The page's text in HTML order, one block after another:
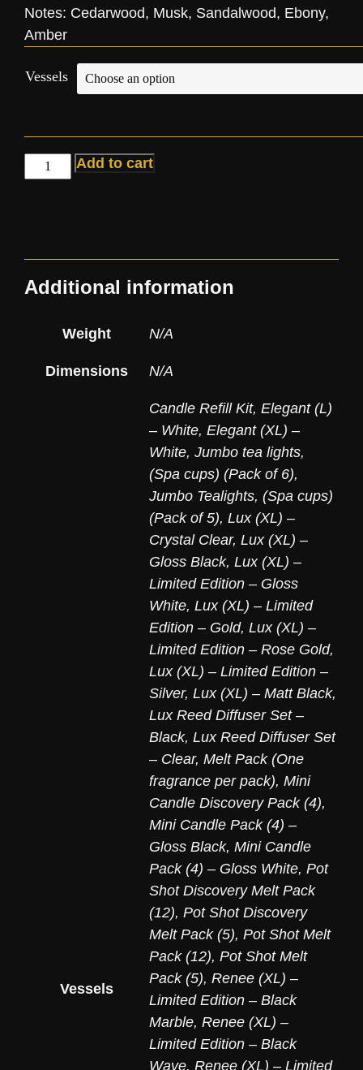
Notes: Cedarwood, Musk, Sandalwood, Ebony,
Amber
Vessels
Add to cart
Additional information
Weight N/A
Dimensions N/A
Vessels
Candle Refill Kit, Elegant (L)
– White, Elegant (XL) –
White, Jumbo tea lights,
(Spa cups) (Pack of 6),
Jumbo Tealights, (Spa cups)
(Pack of 5), Lux (XL) –
Crystal Clear, Lux (XL) –
Gloss Black, Lux (XL) –
Limited Edition – Gloss
White, Lux (XL) – Limited
Edition – Gold, Lux (XL) –
Limited Edition – Rose Gold,
Lux (XL) – Limited Edition –
Silver, Lux (XL) – Matt Black,
Lux Reed Diffuser Set –
Black, Lux Reed Diffuser Set
– Clear, Melt Pack (One
fragrance per pack), Mini
Candle Discovery Pack (4),
Mini Candle Pack (4) –
Gloss Black, Mini Candle
Pack (4) – Gloss White, Pot
Shot Discovery Melt Pack
(12), Pot Shot Discovery
Melt Pack (5), Pot Shot Melt
Pack (12), Pot Shot Melt
Pack (5), Renee (XL) –
Limited Edition – Black
Marble, Renee (XL) –
Limited Edition – Black
Wave, Renee (XL) – Limited